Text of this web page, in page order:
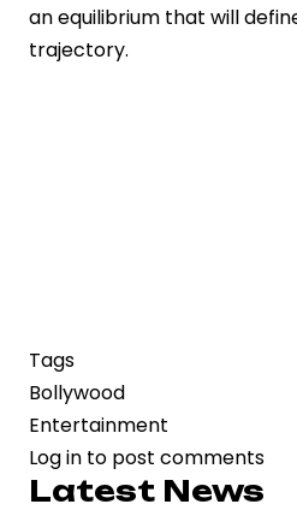
an equilibrium that will
trajectory.
Tags
Bollywood
Entertainment
Log in to post comments
Latest News